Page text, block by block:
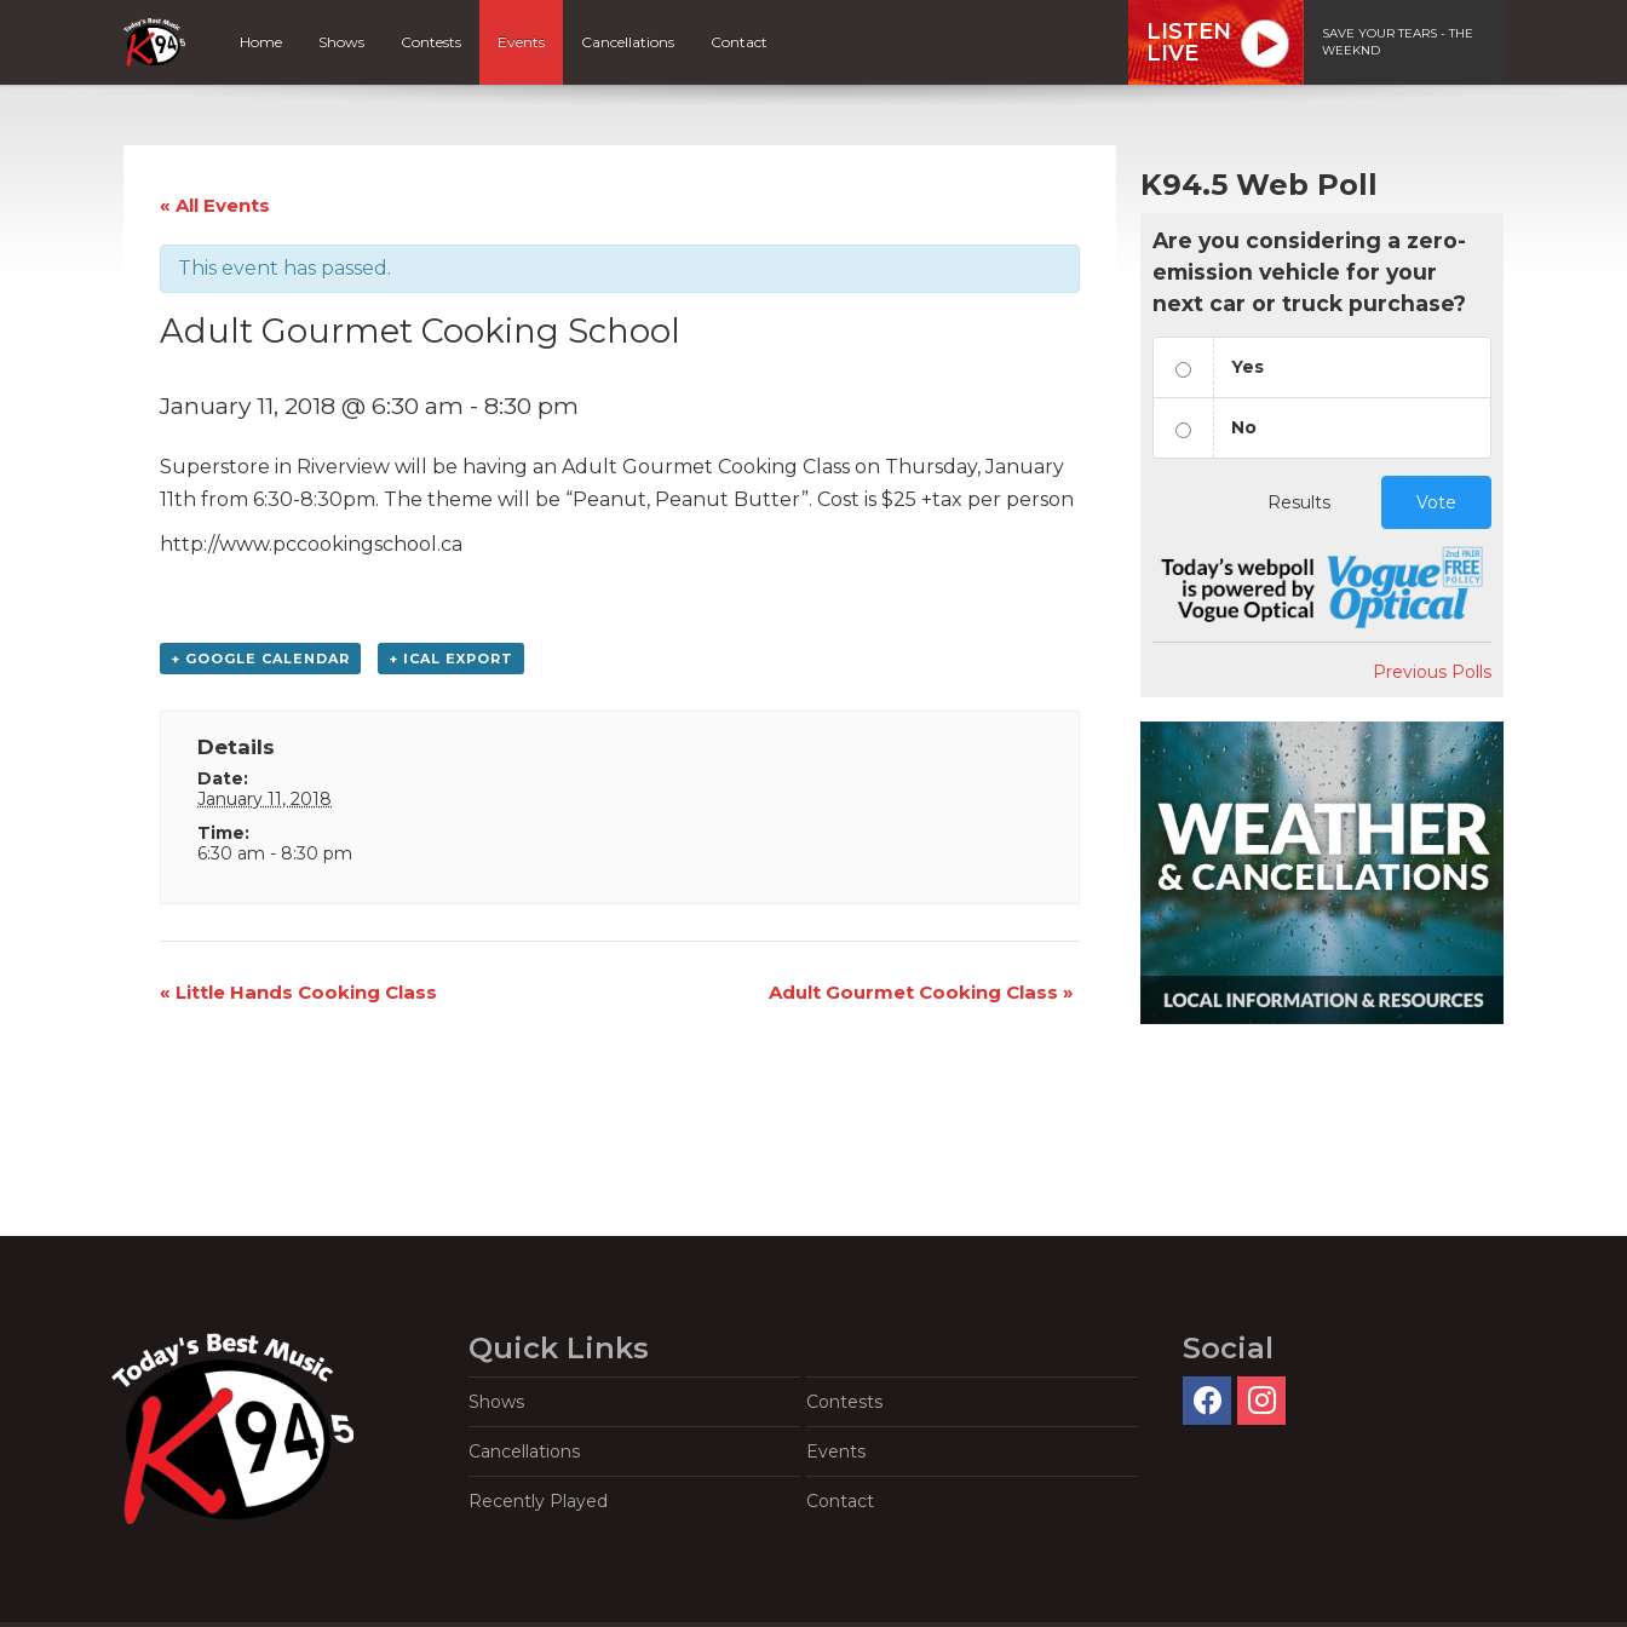
Home Shows Contests Events Cancellations Contact
LISTEN
LIVE
SAVE YOUR TEARS - THE
WEEKND
« All Events
This event has passed.
Adult Gourmet Cooking School
January 11, 2018 @ 6:30 am - 8:30 pm
Superstore in Riverview will be having an Adult Gourmet Cooking Class on Thursday, January
11th from 6:30-8:30pm. The theme will be “Peanut, Peanut Butter”. Cost is $25 +tax per person
http://www.pccookingschool.ca
+ GOOGLE CALENDAR + ICAL EXPORT
Details
Date:
January 11, 2018
Time:
6:30 am - 8:30 pm
Event
« Little Hands Cooking Class Adult Gourmet Cooking Class »
K94.5 Web Poll
Are you considering a zero-
emission vehicle for your
next car or truck purchase?
Yes
No
Results Vote
Previous Polls
Quick Links
Shows Contests
Cancellations Events
Recently Played Contact
Social